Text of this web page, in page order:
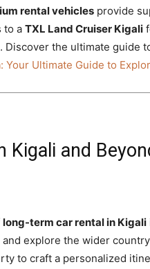
rental vehicles provide
to a TXL Land Cruiser Kigali
Discover the ultimate guide
Your Ultimate Guide to
Kigali and
long-term car rental in Kigali
and explore the wider
to craft a personalized